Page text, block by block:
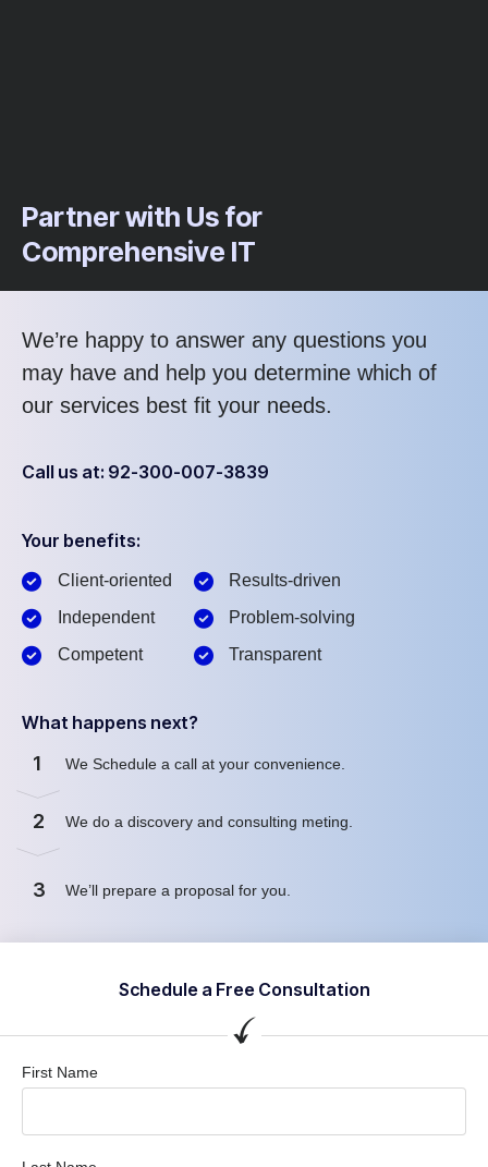
Partner with Us for
Comprehensive IT
We’re happy to answer any questions you
may have and help you determine which of
our services best fit your needs.
Call us at: 92-300-007-3839
Your benefits:
Client-oriented
Independent
Competent
Results-driven
Problem-solving
Transparent
What happens next?
1 We Schedule a call at your convenience.
2 We do a discovery and consulting meting.
3 We’ll prepare a proposal for you.
Schedule a Free Consultation
First Name